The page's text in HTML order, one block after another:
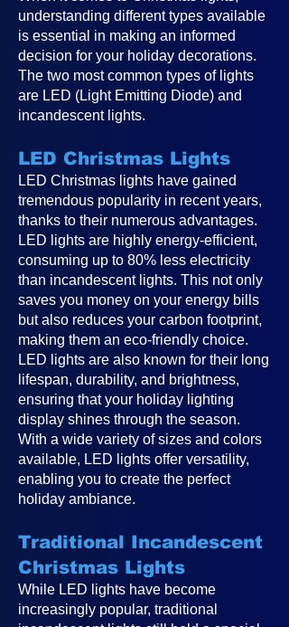
understanding different types available
is essential in making an informed
decision for your holiday decorations.
The two most common types of lights
are LED (Light Emitting Diode) and
incandescent lights.
LED Christmas Lights
LED Christmas lights have gained
tremendous popularity in recent years,
thanks to their numerous advantages.
LED lights are highly energy-efficient,
consuming up to 80% less electricity
than incandescent lights. This not only
saves you money on your energy bills
but also reduces your carbon footprint,
making them an eco-friendly choice.
LED lights are also known for their long
lifespan, durability, and brightness,
ensuring that your holiday lighting
display shines through the season.
With a wide variety of sizes and colors
available, LED lights offer versatility,
enabling you to create the perfect
holiday ambiance.
Traditional Incandescent
Christmas Lights
While LED lights have become
increasingly popular, traditional